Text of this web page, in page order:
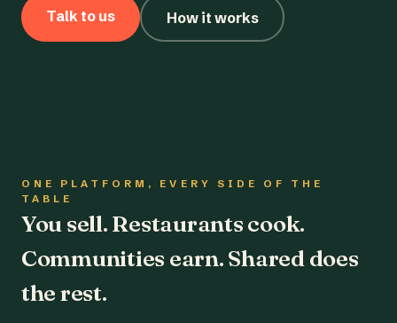
Talk to us How it works
ONE PLATFORM, EVERY SIDE OF THE
TABLE
You sell. Restaurants cook.
Communities earn. Shared does
the rest.